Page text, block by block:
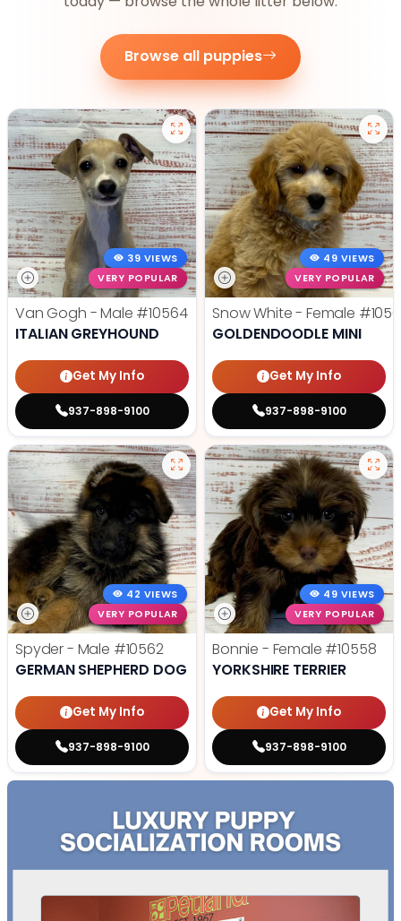
Browse all puppies
39 VIEWS
VERY POPULAR
Van Gogh - Male #10564
ITALIAN GREYHOUND
Get My Info
937-898-9100
49 VIEWS
VERY POPULAR
Snow White - Female
GOLDENDOODLE MINI
Get My Info
937-898-9100
42 VIEWS
VERY POPULAR
Spyder - Male #10562
GERMAN SHEPHERD DOG
Get My Info
937-898-9100
49 VIEWS
VERY POPULAR
Bonnie - Female #10558
YORKSHIRE TERRIER
Get My Info
937-898-9100